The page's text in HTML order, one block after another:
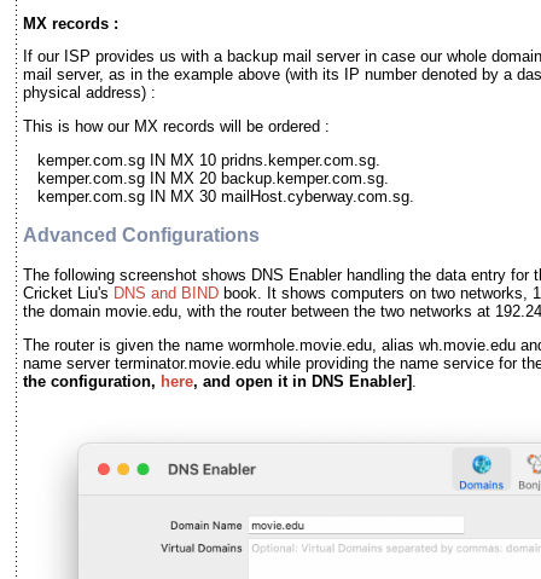
MX records :
If our ISP provides us with a backup mail server in case our whole
mail server, as in the example above (with its IP number denoted by a
physical address) :
This is how our MX records will be ordered :
kemper.com.sg IN MX 10 pridns.kemper.com.sg.
kemper.com.sg IN MX 20 backup.kemper.com.sg.
kemper.com.sg IN MX 30 mailHost.cyberway.com.sg.
Advanced Configurations
The following screenshot shows DNS Enabler handling the data entry for
Cricket Liu's DNS and BIND book. It shows computers on two networks,
the domain movie.edu, with the router between the two networks at
The router is given the name wormhole.movie.edu, alias wh.movie.edu
name server terminator.movie.edu while providing the name service for
the configuration, here, and open it in DNS Enabler]